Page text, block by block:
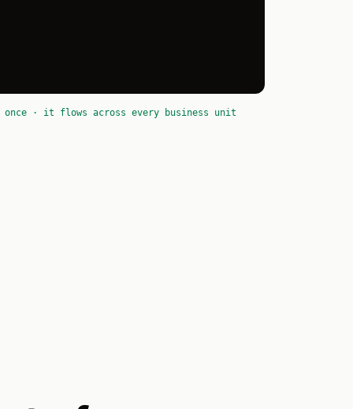
· it flows across every business unit